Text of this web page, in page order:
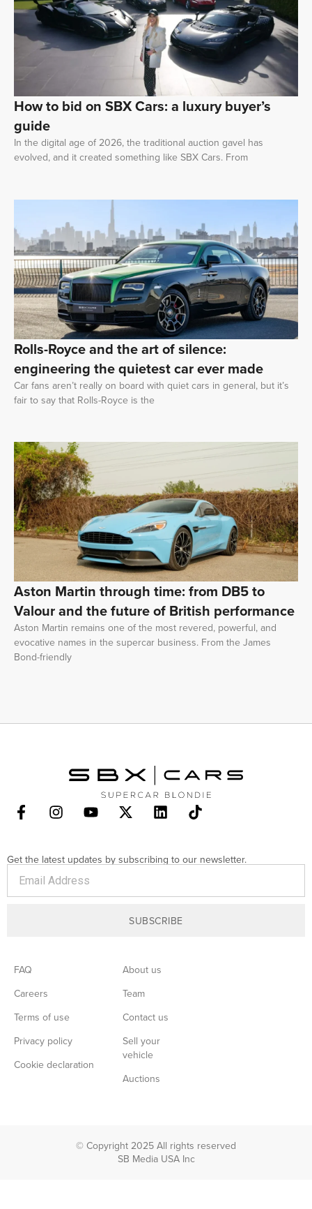
How to bid on SBX Cars: a luxury buyer’s
guide
In the digital age of 2026, the traditional auction gavel has
evolved, and it created something like SBX Cars. From
Rolls-Royce and the art of silence:
engineering the quietest car ever made
Car fans aren’t really on board with quiet cars in general, but it’s
fair to say that Rolls-Royce is the
Aston Martin through time: from DB5 to
Valour and the future of British performance
Aston Martin remains one of the most revered, powerful, and
evocative names in the supercar business. From the James
Bond-friendly
Get the latest updates by subscribing to our newsletter.
SUBSCRIBE
FAQ
Careers
Terms of use
Privacy policy
Cookie declaration
About us
Team
Contact us
Sell your
vehicle
Auctions
© Copyright 2025 All rights reserved
SB Media USA Inc